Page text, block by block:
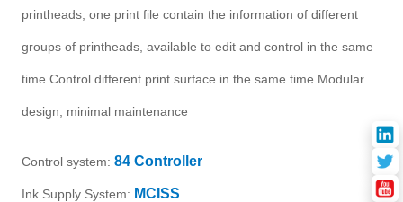
printheads, one print file contain the information of different
groups of printheads, available to edit and control in the same
time Control different print surface in the same time Modular
design, minimal maintenance
Control system:84 Controller
Ink Supply System: MCISS